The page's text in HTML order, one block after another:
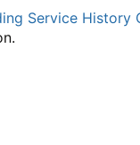
Service History